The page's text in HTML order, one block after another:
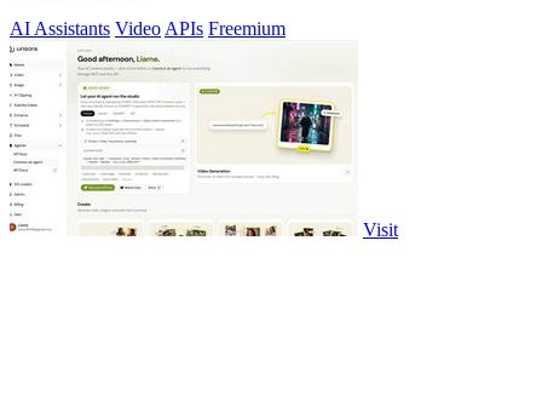
AI Assistants Video APIs Freemium
Visit